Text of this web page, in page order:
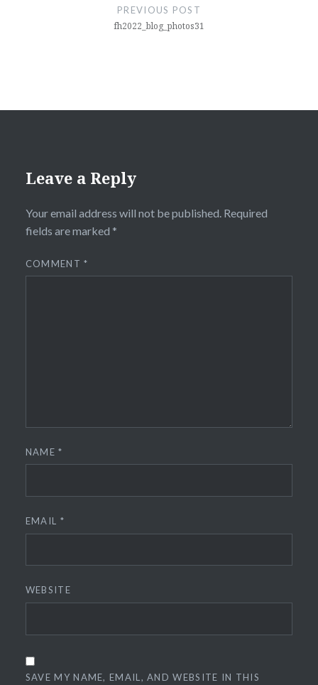
PREVIOUS POST
fh2022_blog_photos31
Leave a Reply
Your email address will not be published. Required
fields are marked *
COMMENT*
NAME*
EMAIL *
WEBSITE
SAVE MY NAME, EMAIL, AND WEBSITE IN THIS